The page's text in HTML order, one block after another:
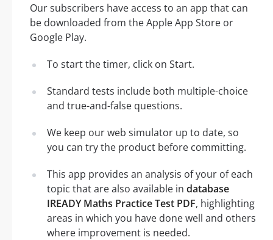
Our subscribers have access to an app that can
be downloaded from the Apple App Store or
Google Play.
To start the timer, click on Start.
Standard tests include both multiple-choice
and true-and-false questions.
We keep our web simulator up to date, so
you can try the product before committing.
This app provides an analysis of your of each
topic that are also available in database
IREADY Maths Practice Test PDF, highlighting
areas in which you have done well and others
where improvement is needed.